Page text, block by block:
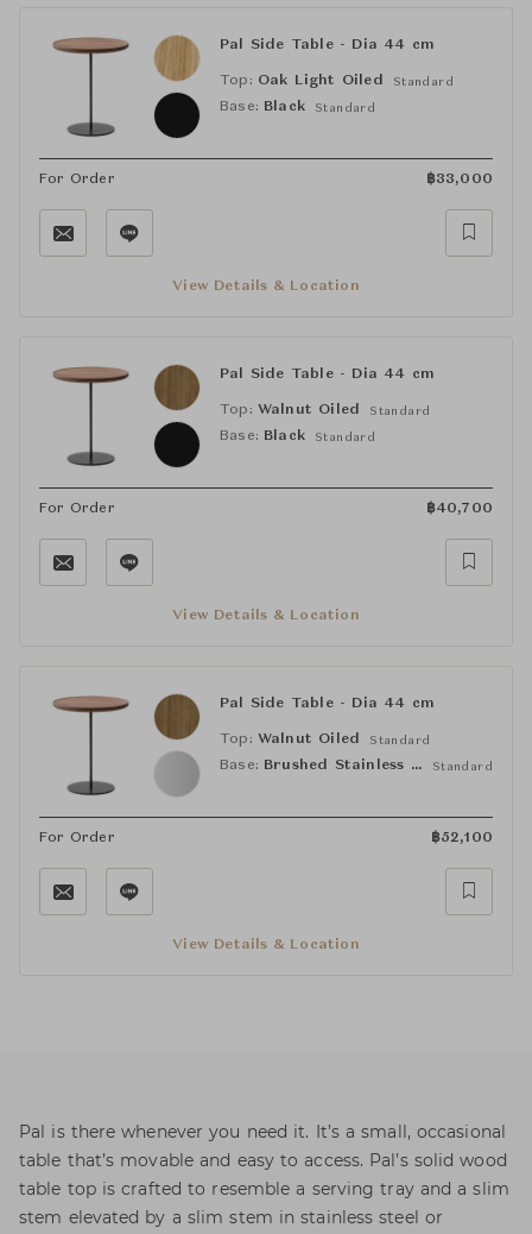
Pal Side Table - Dia 44 cm
Top: Oak Light Oiled Standard
Base: Black Standard
For Order ฿33,000
View Details & Location
Pal Side Table - Dia 44 cm
Top: Walnut Oiled Standard
Base: Black Standard
For Order ฿40,700
View Details & Location
Pal Side Table - Dia 44 cm
Top: Walnut Oiled Standard
Base: Brushed Stainless Steel Standard
For Order ฿52,100
View Details & Location
Pal is there whenever you need it. It’s a small, occasional
table that’s movable and easy to access. Pal’s solid wood
table top is crafted to resemble a serving tray and a slim
stem elevated by a slim stem in stainless steel or